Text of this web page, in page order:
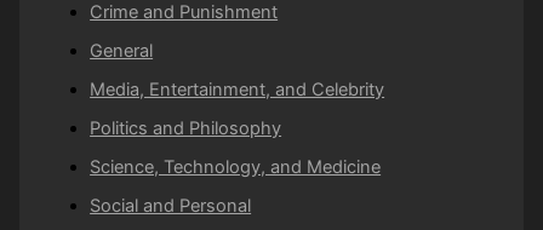
Crime and Punishment
General
Media, Entertainment, and Celebrity
Politics and Philosophy
Science, Technology, and Medicine
Social and Personal